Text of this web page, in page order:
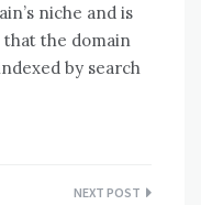
niche and is
that the domain
by search